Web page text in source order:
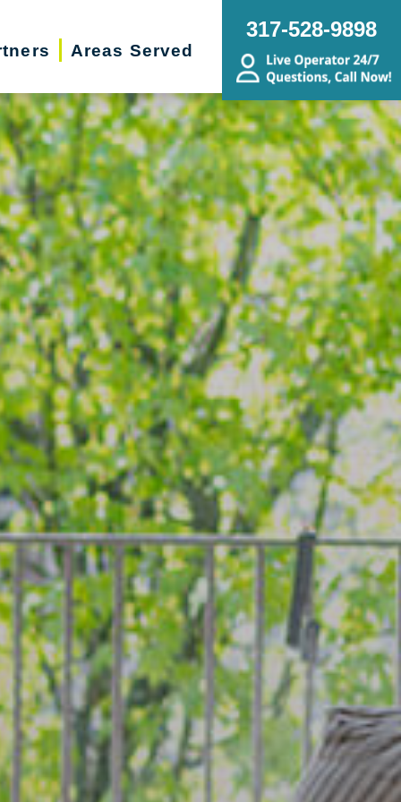
Areas Served
317-528-9898